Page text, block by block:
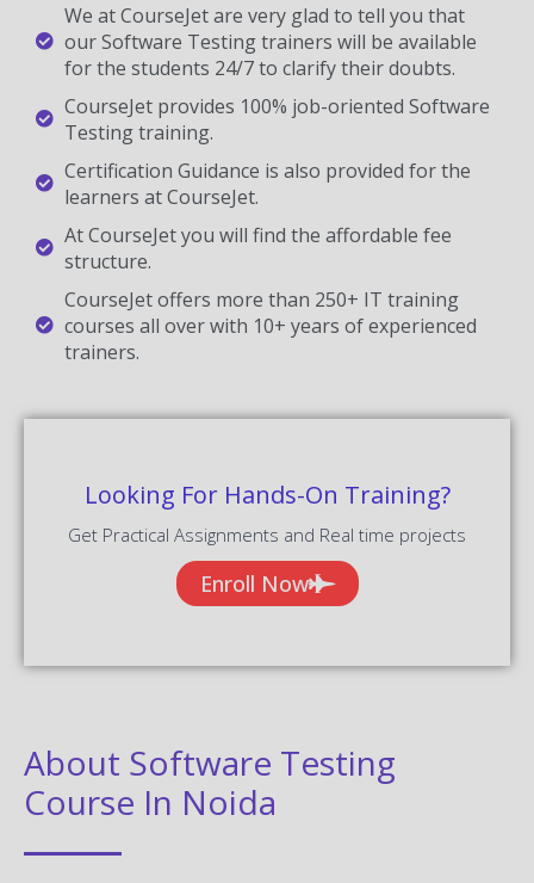
We at CourseJet are very glad to tell you that
our Software Testing trainers will be available
for the students 24/7 to clarify their doubts.
CourseJet provides 100% job-oriented Software
Testing training.
Certification Guidance is also provided for the
learners at CourseJet.
At CourseJet you will find the affordable fee
structure.
CourseJet offers more than 250+ IT training
courses all over with 10+ years of experienced
trainers.
Looking For Hands-On Training?
Get Practical Assignments and Real time projects
Enroll Now
About Software Testing
Course In Noida